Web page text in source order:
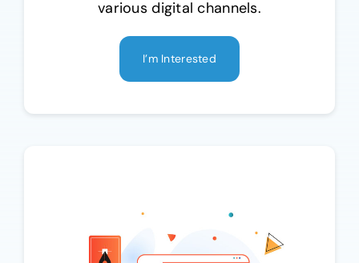
various digital channels.
I’m Interested